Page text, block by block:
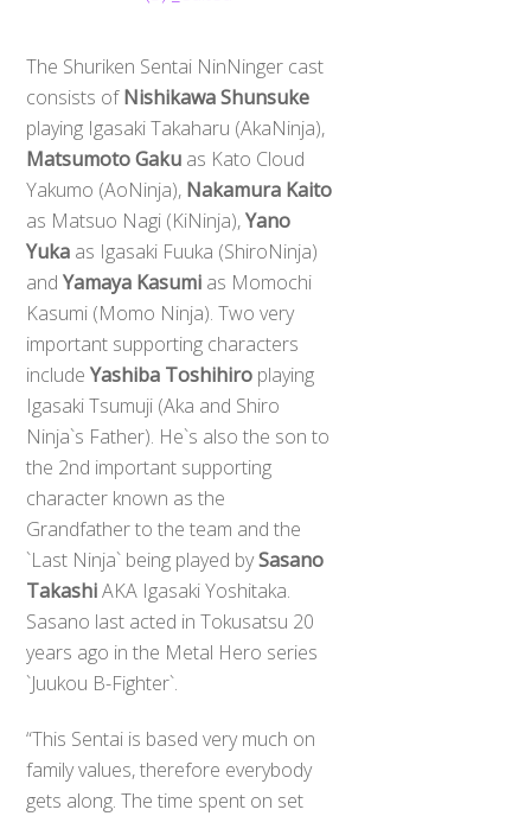
The Shuriken Sentai NinNinger cast
consists ofNishikawa Shunsuke
playing Igasaki Takaharu (AkaNinja),
Matsumoto Gaku as Kato Cloud
Yakumo (AoNinja), Nakamura Kaito
as Matsuo Nagi (KiNinja),Yano
Yuka as Igasaki Fuuka (ShiroNinja)
andYamaya Kasumi as Momochi
Kasumi (Momo Ninja). Two very
important supporting characters
includeYashiba Toshihiro playing
Igasaki Tsumuji (Aka and Shiro
Ninja`s Father). He`s also the son to
the 2nd important supporting
character known as the
Grandfather to the team and the
`Last Ninja` being played bySasano
TakashiAKA Igasaki Yoshitaka.
Sasano last acted in Tokusatsu 20
years ago in the Metal Hero series
`Juukou B-Fighter`.
“This Sentai is based very much on
family values, therefore everybody
gets along. The time spent on set